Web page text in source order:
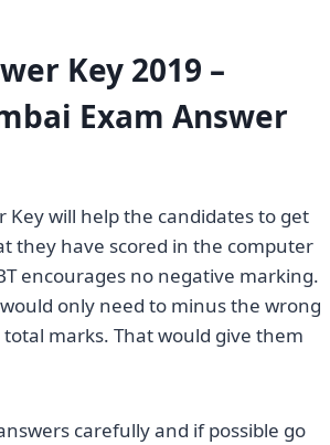
Key 2019 –
Exam Answer
Key will help the candidates to get
they have scored in the computer
encourages no negative marking.
only need to minus the wrong
marks. That would give them
carefully and if possible go